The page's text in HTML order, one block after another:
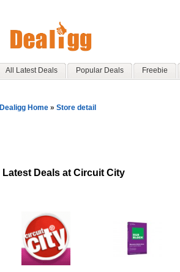
All Latest Deals Popular Deals Freebie
Dealigg Home » Store detail
Latest Deals at Circuit City